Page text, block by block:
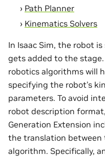
Path Planner
Kinematics Solvers
In Isaac Sim, the robot
gets added to the
robotics algorithms will
specifying the robot’s
parameters. To avoid
robot description
Generation Extension
the translation between
algorithm. Specifically,